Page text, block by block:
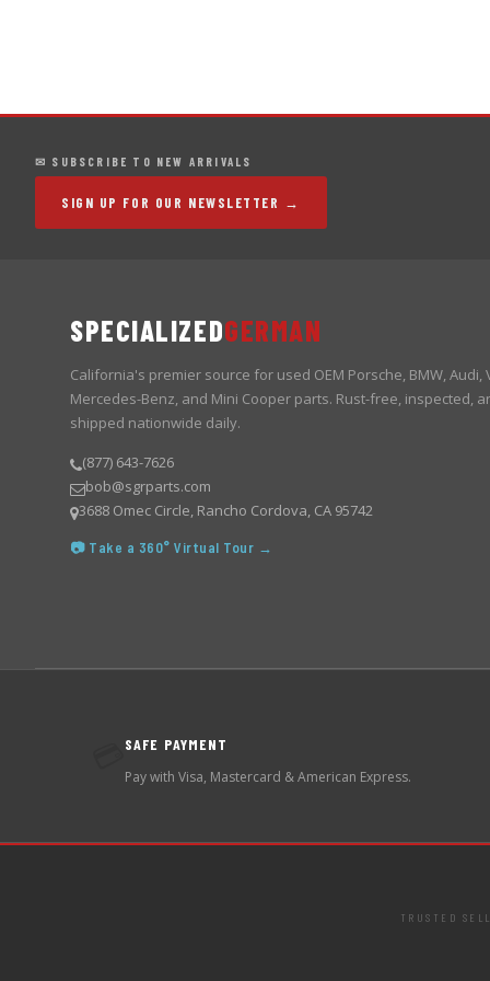
✉ SUBSCRIBE TO NEW ARRIVALS
SIGN UP FOR OUR NEWSLETTER →
SPECIALIZEDGERMAN
California's premier source for used OEM Porsche, BMW, Audi,
Mercedes-Benz, and Mini Cooper parts. Rust-free, inspected,
shipped nationwide daily.
(877) 643-7626
bob@sgrparts.com
3688 Omec Circle, Rancho Cordova, CA 95742
📷 Take a 360° Virtual Tour →
SAFE PAYMENT
Pay with Visa, Mastercard & American Express.
TRUSTED